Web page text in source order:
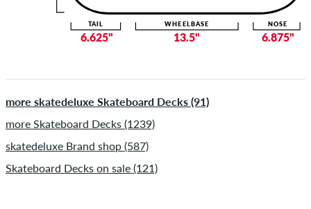
more skatedeluxe Skateboard Decks (91)
more Skateboard Decks (1239)
skatedeluxe Brand shop (587)
Skateboard Decks on sale (121)
13.5"
WHEELBASE
6.875"
NOSE
6.625"
TAIL